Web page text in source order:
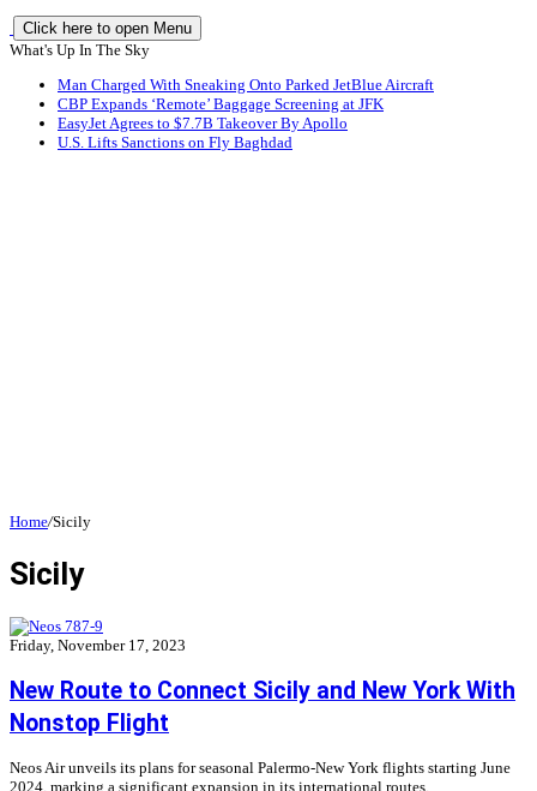
Click here to open Menu
What's Up In The Sky
Man Charged With Sneaking Onto Parked JetBlue Aircraft
CBP Expands ‘Remote’ Baggage Screening at JFK
EasyJet Agrees to $7.7B Takeover By Apollo
U.S. Lifts Sanctions on Fly Baghdad
Home/Sicily
Sicily
Friday, November 17, 2023
New Route to Connect Sicily and New York With
Nonstop Flight
Neos Air unveils its plans for seasonal Palermo-New York flights starting June
2024, marking a significant expansion in its international routes.